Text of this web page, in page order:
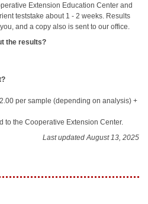
Extension Education Center and
teststake about 1 - 2 weeks. Results
and a copy also is sent to our office.
the results?
per sample (depending on analysis) +
to the Cooperative Extension Center.
Last updated August 13, 2025